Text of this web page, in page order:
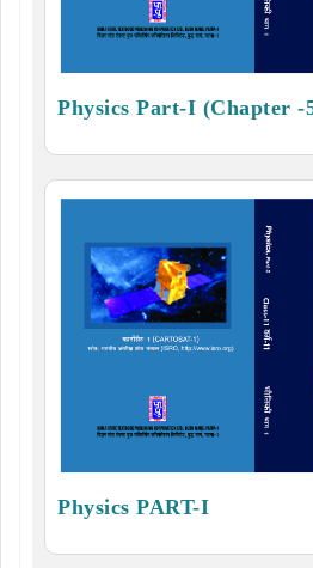
Physics Part-I (Chapter -
Physics PART-I